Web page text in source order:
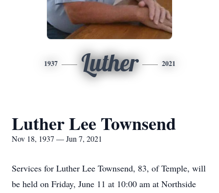
1937 Luther 2021
Luther Lee Townsend
Nov 18, 1937 — Jun 7, 2021
Services for Luther Lee Townsend, 83, of Temple, will
be held on Friday, June 11 at 10:00 am at Northside